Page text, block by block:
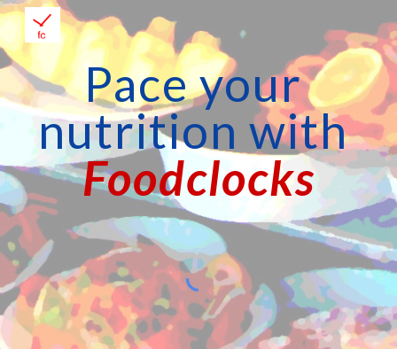
Skip to main content Skip to navigation
Pace your
nutrition with
Foodclocks